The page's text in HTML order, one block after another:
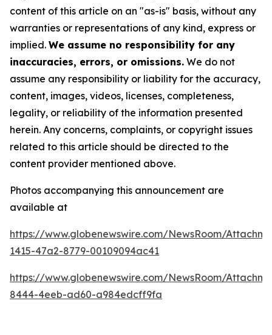
content of this article on an "as-is" basis, without any
warranties or representations of any kind, express or
implied. We assume no responsibility for any
inaccuracies, errors, or omissions. We do not
assume any responsibility or liability for the accuracy,
content, images, videos, licenses, completeness,
legality, or reliability of the information presented
herein. Any concerns, complaints, or copyright issues
related to this article should be directed to the
content provider mentioned above.
Photos accompanying this announcement are
available at
https://www.globenewswire.com/NewsRoom/
1415-47a2-8779-00109094ac41
https://www.globenewswire.com/NewsRoom/
8444-4eeb-ad60-a984edcff9fa